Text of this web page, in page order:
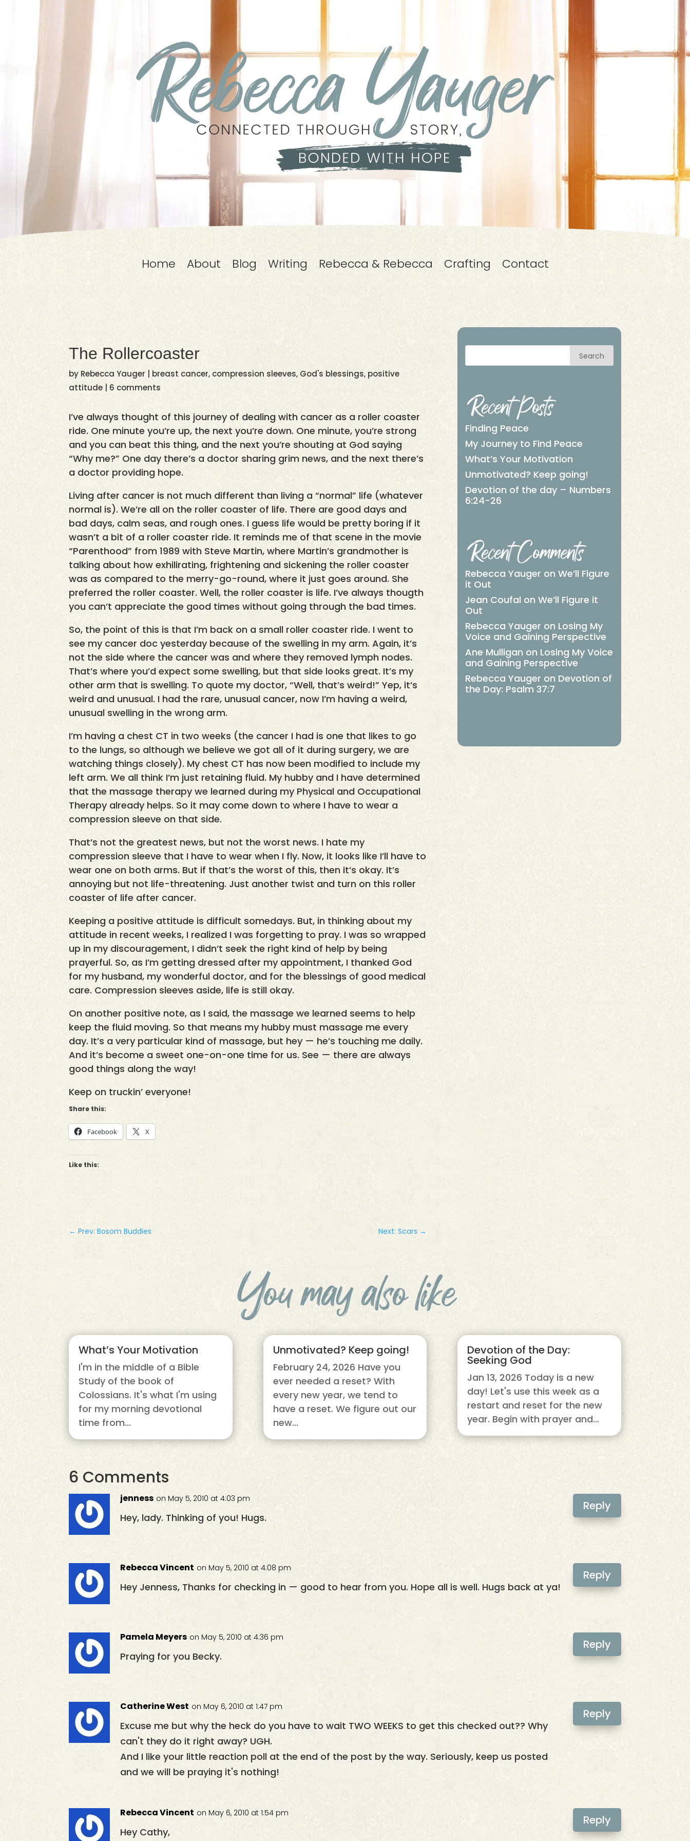
Home About Blog Writing Rebecca & Rebecca Crafting Contact
The Rollercoaster
by Rebecca Yauger breast cancer, compression sleeves, God's blessings, positive
attitude
6 comments
I’ve always thought of this journey of dealing with cancer as a roller coaster
ride. One minute you’re up, the next you’re down. One minute, you’re strong
and you can beat this thing, and the next you’re shouting at God saying
“Why me?” One day there’s a doctor sharing grim news, and the next there’s
a doctor providing hope.
Living after cancer is not much different than living a “normal” life (whatever
normal is). We’re all on the roller coaster of life. There are good days and
bad days, calm seas, and rough ones. I guess life would be pretty boring if it
wasn’t a bit of a roller coaster ride. It reminds me of that scene in the movie
“Parenthood” from 1989 with Steve Martin, where Martin’s grandmother is
talking about how exhilirating, frightening and sickening the roller coaster
was as compared to the merry-go-round, where it just goes around. She
preferred the roller coaster. Well, the roller coaster is life. I’ve always thougth
you can’t appreciate the good times without going through the bad times.
So, the point of this is that I’m back on a small roller coaster ride. I went to
see my cancer doc yesterday because of the swelling in my arm. Again, it’s
not the side where the cancer was and where they removed lymph nodes.
That’s where you’d expect some swelling, but that side looks great. It’s my
other arm that is swelling. To quote my doctor, “Well, that’s weird!” Yep, it’s
weird and unusual. I had the rare, unusual cancer, now I’m having a weird,
unusual swelling in the wrong arm.
I’m having a chest CT in two weeks (the cancer I had is one that likes to go
to the lungs, so although we believe we got all of it during surgery, we are
watching things closely). My chest CT has now been modified to include my
left arm. We all think I’m just retaining fluid. My hubby and I have determined
that the massage therapy we learned during my Physical and Occupational
Therapy already helps. So it may come down to where I have to wear a
compression sleeve on that side.
That’s not the greatest news, but not the worst news. I hate my
compression sleeve that I have to wear when I fly. Now, it looks like I’ll have to
wear one on both arms. But if that’s the worst of this, then it’s okay. It’s
annoying but not life-threatening. Just another twist and turn on this roller
coaster of life after cancer.
Keeping a positive attitude is difficult somedays. But, in thinking about my
attitude in recent weeks, I realized I was forgetting to pray. I was so wrapped
up in my discouragement, I didn’t seek the right kind of help by being
prayerful. So, as I’m getting dressed after my appointment, I thanked God
for my husband, my wonderful doctor, and for the blessings of good medical
care. Compression sleeves aside, life is still okay.
On another positive note, as I said, the massage we learned seems to help
keep the fluid moving. So that means my hubby must massage me every
day. It’s a very particular kind of massage, but hey — he’s touching me daily.
And it’s become a sweet one-on-one time for us. See — there are always
good things along the way!
Keep on truckin’ everyone!
Share this:
Facebook X
Like this:
←Prev: Bosom Buddies Next: Scars →
Search
Recent Posts
Finding Peace
My Journey to Find Peace
What’s Your Motivation
Unmotivated? Keep going!
Devotion of the day – Numbers
6:24-26
Recent Comments
Rebecca Yauger on We’ll Figure
it Out
Jean Coufal on We’ll Figure it
Out
Rebecca Yauger on Losing My
Voice and Gaining Perspective
Ane Mulligan on Losing My Voice
and Gaining Perspective
Rebecca Yauger on Devotion of
the Day: Psalm 37:7
You may also like
What’s Your Motivation
I'm in the middle of a Bible
Study of the book of
Colossians. It's what I'm using
for my morning devotional
time from...
Unmotivated? Keep going!
February 24, 2026 Have you
ever needed a reset? With
every new year, we tend to
have a reset. We figure out our
new...
Devotion of the Day:
Seeking God
Jan 13, 2026 Today is a new
day! Let's use this week as a
restart and reset for the new
year. Begin with prayer and...
6 Comments
jenness on May 5, 2010 at 4:03 pm
Hey, lady. Thinking of you! Hugs.
Reply
Rebecca Vincent on May 5, 2010 at 4:08 pm
Hey Jenness, Thanks for checking in — good to hear from you. Hope all is well. Hugs back at ya!
Reply
Pamela Meyers on May 5, 2010 at 4:36 pm
Praying for you Becky.
Reply
Catherine West on May 6, 2010 at 1:47 pm
Excuse me but why the heck do you have to wait TWO WEEKS to get this checked out?? Why
can't they do it right away? UGH.
And I like your little reaction poll at the end of the post by the way. Seriously, keep us posted
and we will be praying it's nothing!
Reply
Rebecca Vincent on May 6, 2010 at 1:54 pm
Hey Cathy,
Reply